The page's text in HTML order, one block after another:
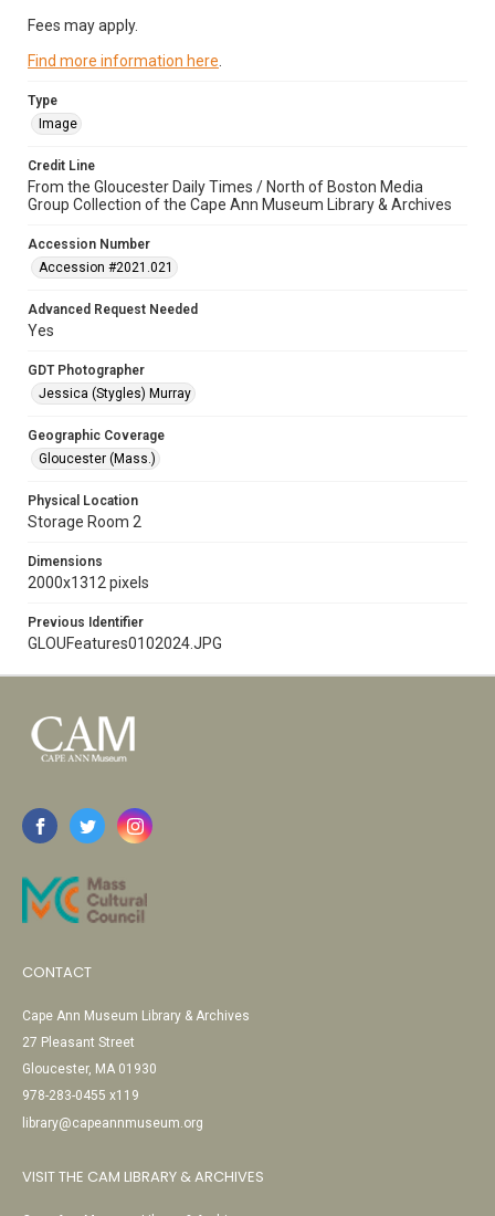
Fees may apply.
Find more information here
Type
Image
Credit Line
From the Gloucester Daily Times / North of Boston Media
Group Collection of the Cape Ann Museum Library & Archives
Accession Number
Accession #2021.021
Advanced Request Needed
Yes
GDT Photographer
Jessica (Stygles) Murray
Geographic Coverage
Gloucester (Mass.)
Physical Location
Storage Room 2
Dimensions
2000x1312 pixels
Previous Identifier
GLOUFeatures0102024.JPG
CONTACT
Cape Ann Museum Library & Archives
27 Pleasant Street
Gloucester, MA 01930
978-283-0455 x119
library@capeannmuseum.org
VISIT THE CAM LIBRARY & ARCHIVES